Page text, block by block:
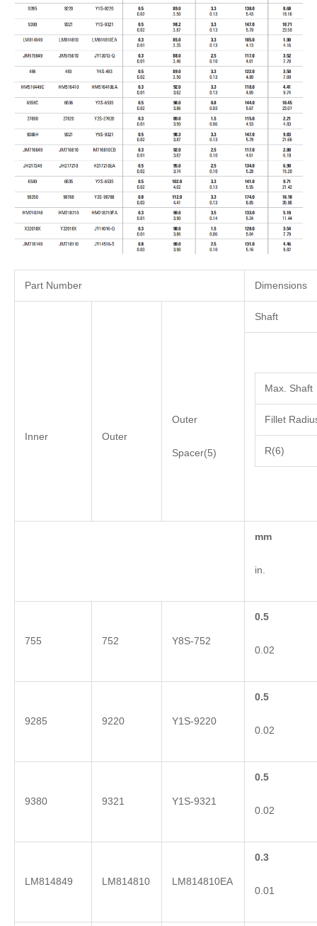
Part Number Dimensions
Inner Outer
Outer
Spacer(5)
Shaft
Max. Shaft
Fillet
R(6)
mm
in.
755 752 Y8S-752
0.5
0.02
9285 9220 Y1S-9220
0.5
0.02
9380 9321 Y1S-9321
0.5
0.02
LM814849 LM814810 LM814810EA
0.3
0.01